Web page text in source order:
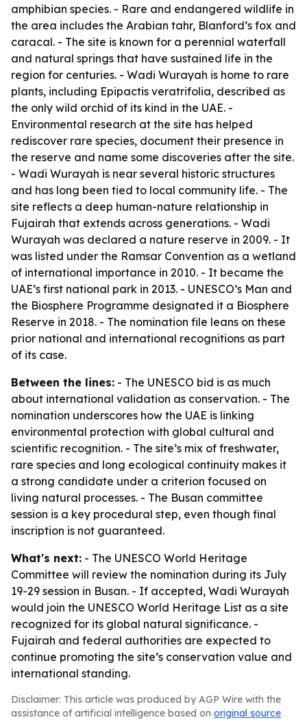
amphibian species. - Rare and endangered wildlife in
the area includes the Arabian tahr, Blanford’s fox and
caracal. - The site is known for a perennial waterfall
and natural springs that have sustained life in the
region for centuries. - Wadi Wurayah is home to rare
plants, including Epipactis veratrifolia, described as
the only wild orchid of its kind in the UAE. -
Environmental research at the site has helped
rediscover rare species, document their presence in
the reserve and name some discoveries after the site.
- Wadi Wurayah is near several historic structures
and has long been tied to local community life. - The
site reflects a deep human-nature relationship in
Fujairah that extends across generations. - Wadi
Wurayah was declared a nature reserve in 2009. - It
was listed under the Ramsar Convention as a wetland
of international importance in 2010. - It became the
UAE’s first national park in 2013. - UNESCO’s Man and
the Biosphere Programme designated it a Biosphere
Reserve in 2018. - The nomination file leans on these
prior national and international recognitions as part
of its case.
Between the lines: - The UNESCO bid is as much
about international validation as conservation. - The
nomination underscores how the UAE is linking
environmental protection with global cultural and
scientific recognition. - The site’s mix of freshwater,
rare species and long ecological continuity makes it
a strong candidate under a criterion focused on
living natural processes. - The Busan committee
session is a key procedural step, even though final
inscription is not guaranteed.
What's next: - The UNESCO World Heritage
Committee will review the nomination during its July
19-29 session in Busan. - If accepted, Wadi Wurayah
would join the UNESCO World Heritage List as a site
recognized for its global natural significance. -
Fujairah and federal authorities are expected to
continue promoting the site’s conservation value and
international standing.
Disclaimer: This article was produced by AGP Wire with the
assistance of artificial intelligence based on original source